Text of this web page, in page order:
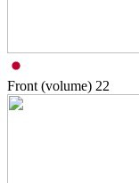
Front (volume) 22